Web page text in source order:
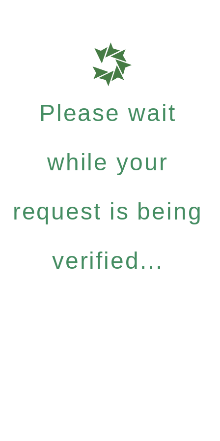
Please wait
while your
request is being
verified...